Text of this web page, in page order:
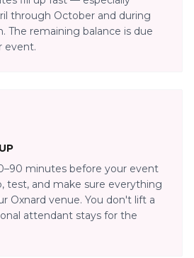
through October and during
The remaining balance is due
event.
minutes before your event
test, and make sure everything
Oxnard venue. You don't lift a
attendant stays for the